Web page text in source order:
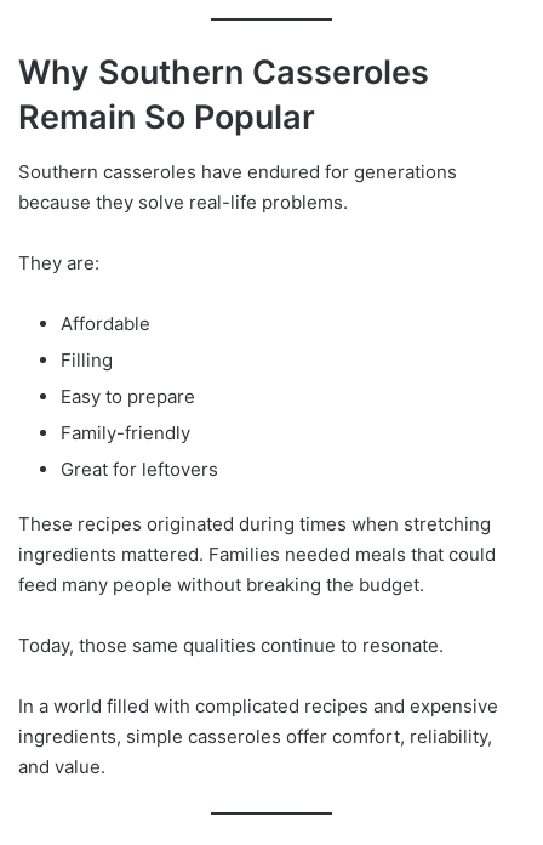
Why Southern Casseroles
Remain So Popular
Southern casseroles have endured for generations
because they solve real-life problems.
They are:
Affordable
Filling
Easy to prepare
Family-friendly
Great for leftovers
These recipes originated during times when stretching
ingredients mattered. Families needed meals that could
feed many people without breaking the budget.
Today, those same qualities continue to resonate.
In a world filled with complicated recipes and expensive
ingredients, simple casseroles offer comfort, reliability,
and value.